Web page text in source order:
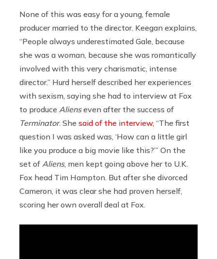
None of this was easy for a young, female
producer married to the director. Keegan explains,
“People always underestimated Gale, because
she was a woman, because she was romantically
involved with this very charismatic, intense
director.” Hurd herself described her experiences
with sexism, saying she had to interview at Fox
to produce Alienseven after the success of
Terminator. She said of the interview, “The first
question I was asked was, ‘How can a little girl
like you produce a big movie like this?’” On the
set of Aliens, men kept going above her to U.K.
Fox head Tim Hampton. But after she divorced
Cameron, it was clear she had proven herself,
scoring her own overall deal at Fox.